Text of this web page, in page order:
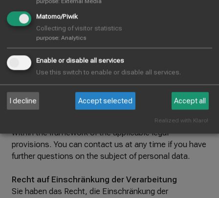
fulfilment of a contract handed over to you or to a
third party in a commonly used, machine-readable
format. If you request the direct transfer of the data to
another controller, this will only take place if it is
technically feasible.
Information, correction and deletion
You have the right to free information about your
stored personal data, its origin and recipient and the
purpose of the data processing and, if necessary, a
right to correction or deletion of this data at any time
within the framework of the applicable legal
provisions. You can contact us at any time if you have
further questions on the subject of personal data.
Recht auf Einschränkung der Verarbeitung
Sie haben das Recht, die Einschränkung der
Matomo/Piwik
Collecting of visitor statistics
purpose: Analytics
Enable or disable all services
Use this switch to enable or disable all services.
I decline Accept selected Accept all
Realized with Klaro!